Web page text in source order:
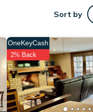
Sort by
OneKeyCash
2% Back